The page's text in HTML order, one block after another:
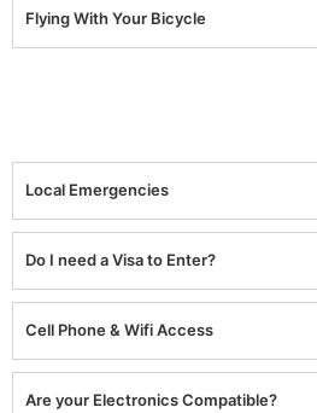
Flying With Your Bicycle
Local Emergencies
Do I need a Visa to Enter?
Cell Phone & Wifi Access
Are your Electronics Compatible?